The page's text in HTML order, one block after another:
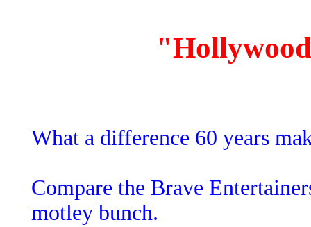
What a difference 60 years
Compare the Brave
motley bunch.